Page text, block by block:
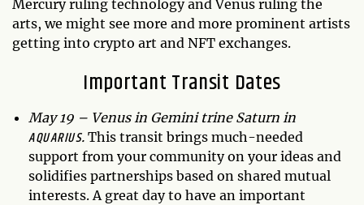
Mercury ruling technology and Venus ruling the
arts, we might see more and more prominent artists
getting into crypto art and NFT exchanges.
Important Transit Dates
May 19 – Venus in Gemini trine Saturn in
AQUARIUS. This transit brings much-needed
support from your community on your ideas and
solidifies partnerships based on shared mutual
interests. A great day to have an important